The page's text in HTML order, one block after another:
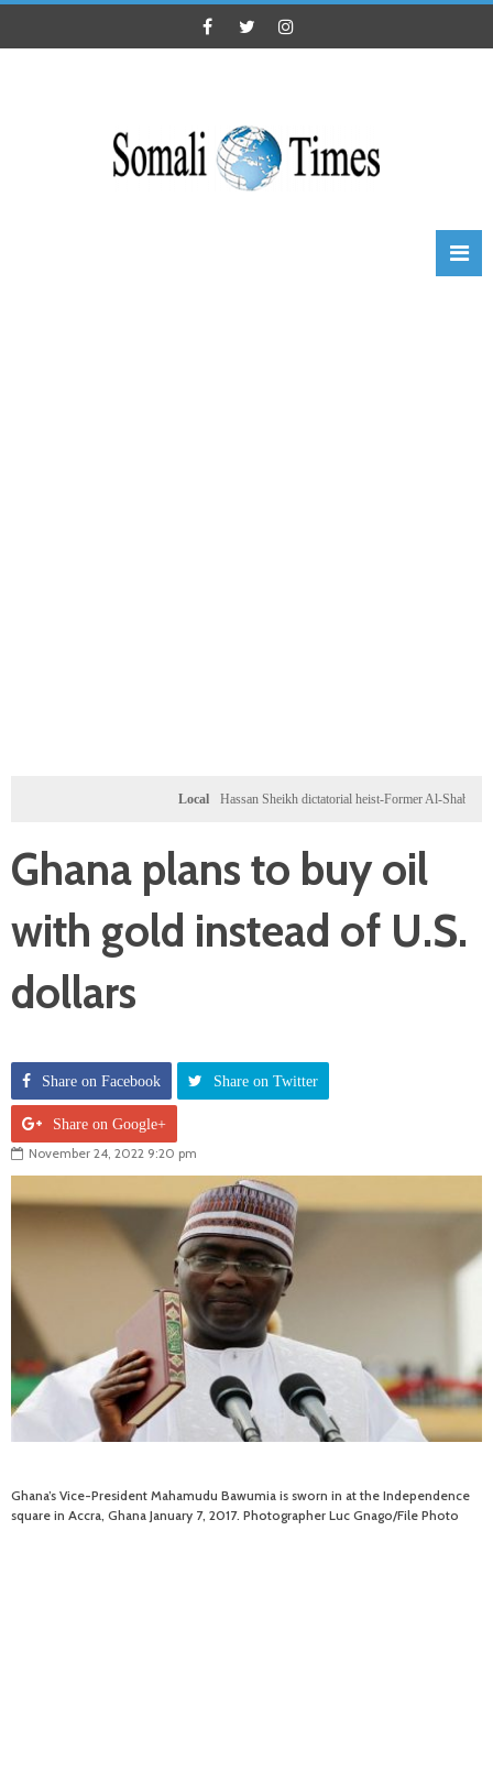
Hassan Sheikh dictatorial heist-Former Al-Shabab militants
Ghana plans to buy oil
with gold instead of U.S.
dollars
Share on Facebook Share on Twitter
Share on Google+
November 24, 2022 9:20 pm
Ghana’s Vice-President Mahamudu Bawumia is sworn in at the Independence
square in Accra, Ghana January 7, 2017. Photographer Luc Gnago/File Photo